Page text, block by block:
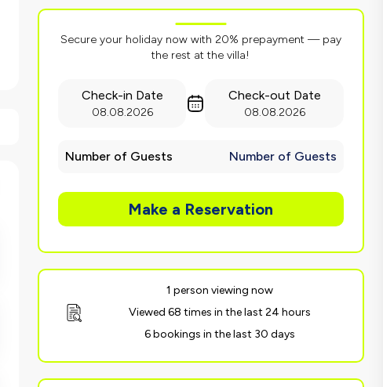
Secure your holiday now with 20% prepayment — pay
the rest at the villa!
Check-in Date
08.08.2026
Check-out Date
08.08.2026
Number of Guests Number of Guests
Make a Reservation
1 person viewing now
Viewed 68 times in the last 24 hours
6 bookings in the last 30 days